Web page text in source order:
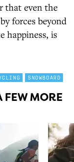
that even the
forces beyond
happiness, is
SNOWBOARD
FEW MORE